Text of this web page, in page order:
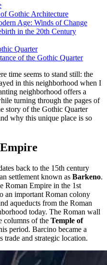
Gothic Architecture
Age: Winds of Change
in the 20th Century
Quarter‎
of the Gothic Quarter
time seems to stand still: the
in this neighborhood when I
neighborhood offers a
turning through the pages of
story of the Gothic Quarter
why this unique place is so
back to the 15th century
settlement known as Barkeno.
Roman Empire in the 1st
an important Roman colony
aqueducts from the Roman
today. The Roman wall
columns of the Temple of
period. Barcino became a
and strategic location.